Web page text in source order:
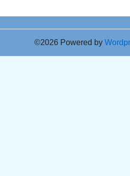
©2026 Powered by